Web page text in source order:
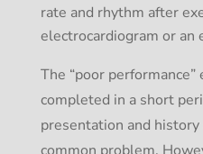
rate and rhythm after
electrocardiogram or an
The “poor performance”
completed in a short
presentation and